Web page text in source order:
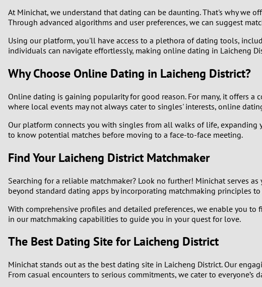
0
1
9
3
5
6
8
0
At Minichat, we understand that dating can be daunting. That's why we
Through advanced algorithms and user preferences, we can suggest
Using our platform, you'll have access to a plethora of dating tools,
individuals can navigate effortlessly, making online dating in Laicheng
Why Choose Online Dating in Laicheng District?
Online dating is gaining popularity for good reason. For many, it offers
where local events may not always cater to singles' interests, online
Our platform connects you with singles from all walks of life, expanding
to know potential matches before moving to a face-to-face meeting.
Find Your Laicheng District Matchmaker
Searching for a reliable matchmaker? Look no further! Minichat serves
beyond standard dating apps by incorporating matchmaking principles
With comprehensive profiles and detailed preferences, we enable you
in our matchmaking capabilities to guide you in your quest for love.
The Best Dating Site for Laicheng District
Minichat stands out as the best dating site in Laicheng District. Our
From casual encounters to serious commitments, we cater to everyone’s